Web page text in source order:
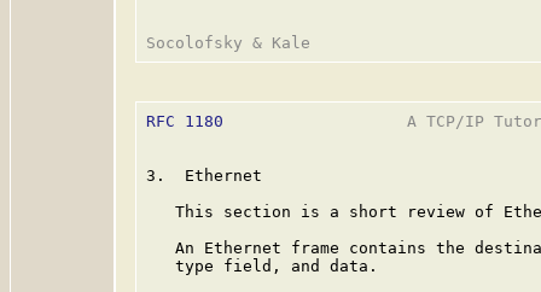
RFC 1180
A TCP/IP
3.  Ethernet
This section is a short review of
An Ethernet frame contains the
   type field, and data.